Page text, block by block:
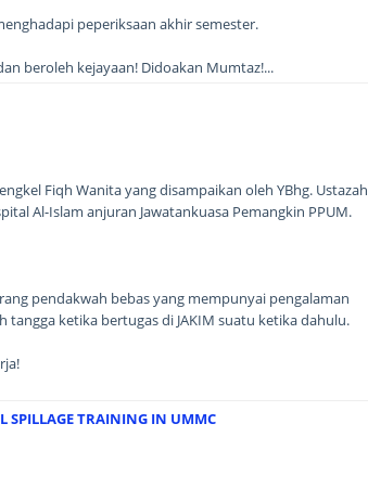
peperiksaan akhir semester.
beroleh kejayaan! Didoakan Mumtaz!...
Fiqh Wanita yang disampaikan oleh YBhg. Ustazah
Al-Islam anjuran Jawatankuasa Pemangkin PPUM.
pendakwah bebas yang mempunyai pengalaman
ketika bertugas di JAKIM suatu ketika dahulu.
SPILLAGE TRAINING IN UMMC